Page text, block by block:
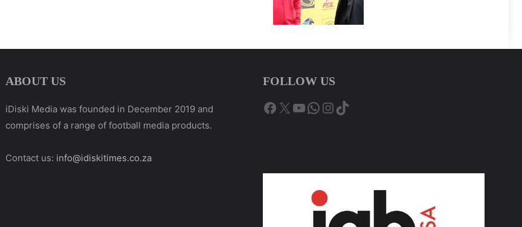
ABOUT US
iDiski Media was founded in December 2019 and
comprises of a range of football media products.
Contact us: info@idiskitimes.co.za
FOLLOW US
Facebook
X YouTube
WhatsApp
Instagram
TikTok